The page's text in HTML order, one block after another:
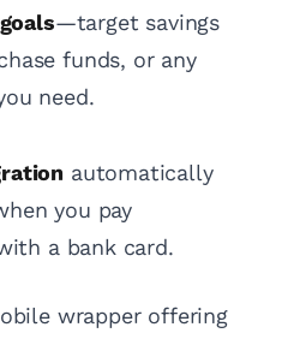
—target savings
funds, or any
need.
automatically
you pay
a bank card.
wrapper offering